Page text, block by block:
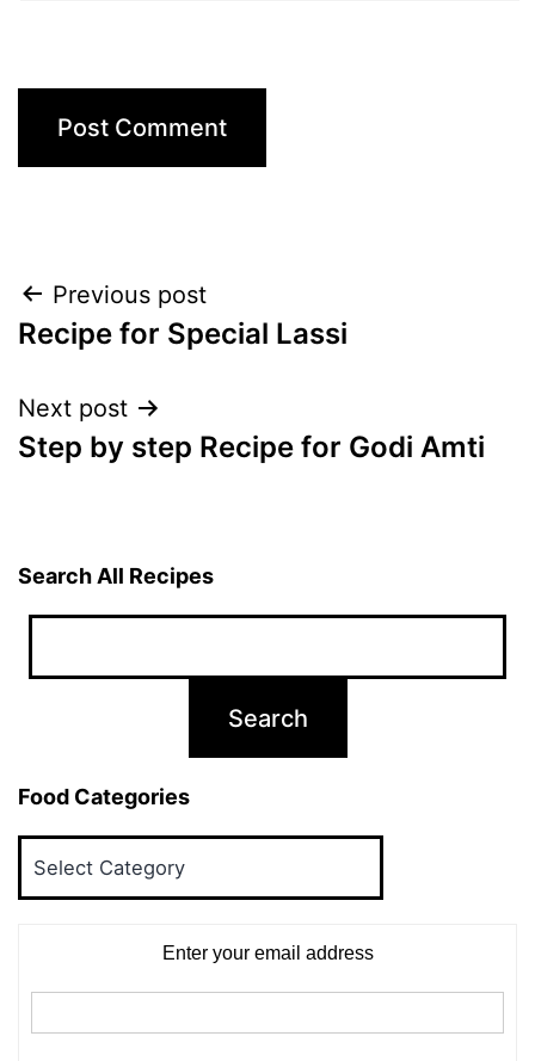
Post
navigation
Previous post
Recipe for Special Lassi
Next post
Step by step Recipe for Godi Amti
Search All Recipes
Food Categories
Enter your email address